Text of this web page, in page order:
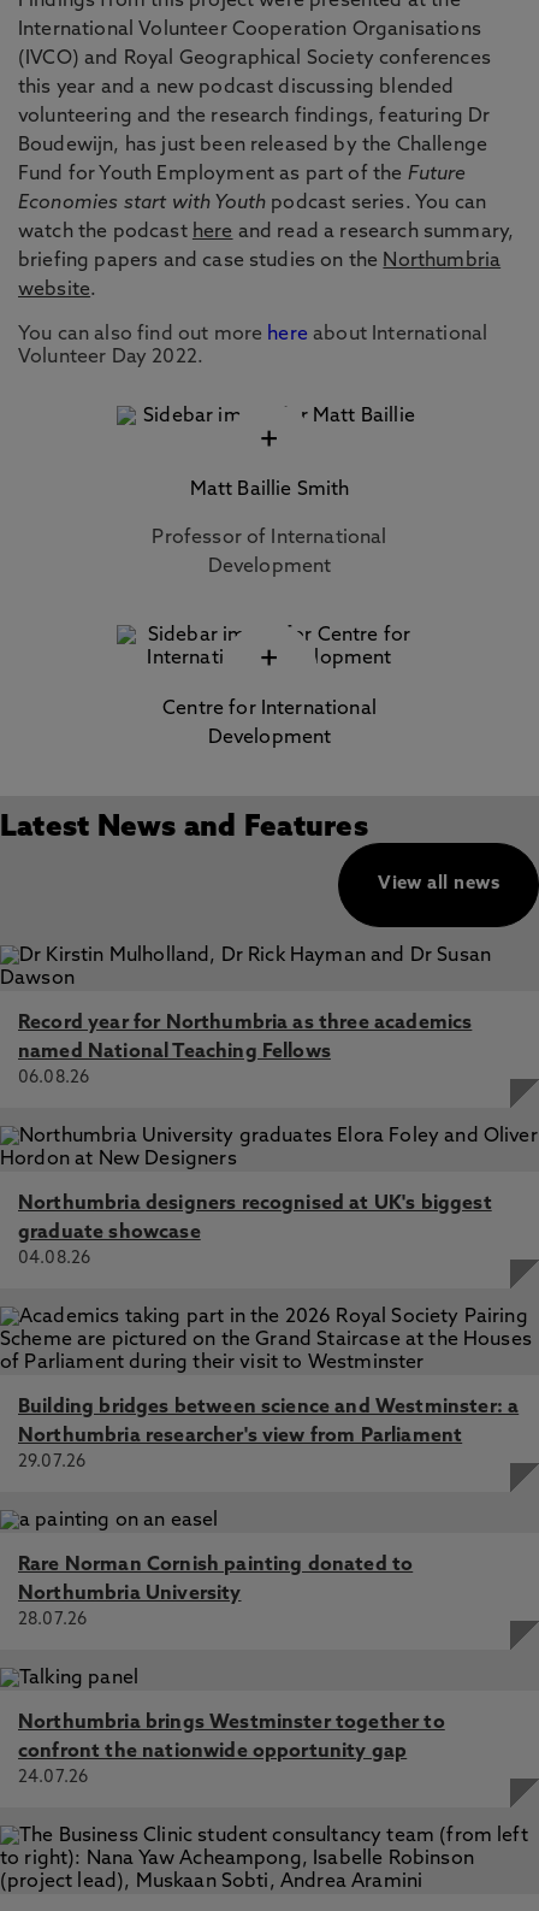
International Volunteer Cooperation Organisations
(IVCO) and Royal Geographical Society conferences
this year and a new podcast discussing blended
volunteering and the research findings, featuring Dr
Boudewijn, has just been released by the Challenge
Fund for Youth Employment as part of the Future
Economies start with Youth podcast series. You can
watch the podcast here and read a research summary,
briefing papers and case studies on the Northumbria
website.
You can also find out more hereabout International
Volunteer Day 2022.
+
Matt Baillie Smith
Professor of International
Development
+
Centre for International
Development
Latest News and Features
View all news
Record year for Northumbria as three academics
named National Teaching Fellows
06.08.26
Northumbria designers recognised at UK's biggest
graduate showcase
04.08.26
Building bridges between science and Westminster: a
Northumbria researcher's view from Parliament
29.07.26
Rare Norman Cornish painting donated to
Northumbria University
28.07.26
Northumbria brings Westminster together to
confront the nationwide opportunity gap
24.07.26